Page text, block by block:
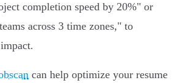
completion speed by 20%" or
across 3 time zones," to
can help optimize your resume